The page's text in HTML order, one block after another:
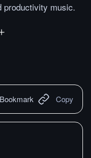
productivity music.
Bookmark Copy